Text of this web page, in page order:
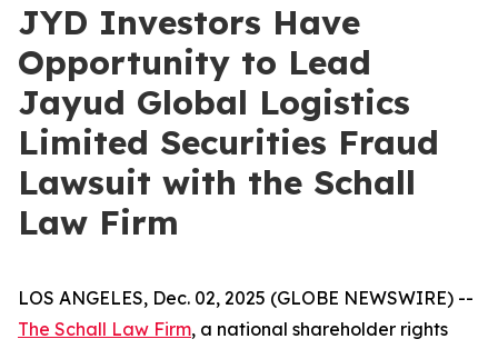
JYD Investors Have
Opportunity to Lead
Jayud Global Logistics
Limited Securities Fraud
Lawsuit with the Schall
Law Firm
LOS ANGELES, Dec. 02, 2025 (GLOBE NEWSWIRE) --
The Schall Law Firm, a national shareholder rights